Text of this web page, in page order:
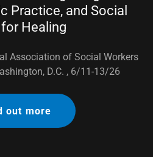
Practice, and Social
Healing
Association of Social Workers
D.C. , 6/11-13/26
out more